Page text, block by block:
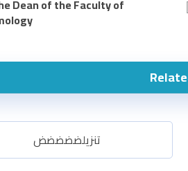
Dean of the Faculty of